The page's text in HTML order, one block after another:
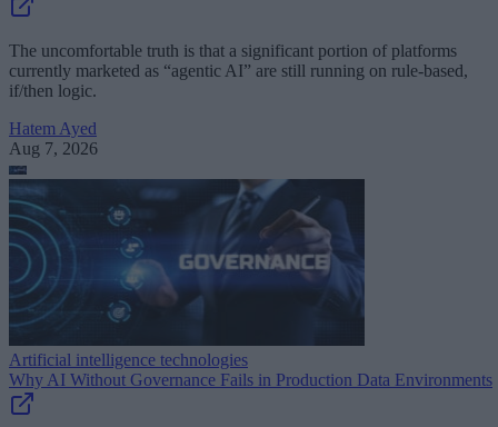
The uncomfortable truth is that a significant portion of platforms
currently marketed as “agentic AI” are still running on rule-based,
if/then logic.
Hatem Ayed
Aug 7, 2026
Artificial intelligence technologies
Why AI Without Governance Fails in Production Data Environments